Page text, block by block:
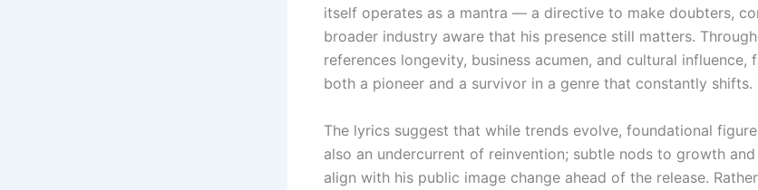
itself operates as a mantra — a directive to make doubters,
broader industry aware that his presence still matters.
references longevity, business acumen, and cultural influence,
both a pioneer and a survivor in a genre that constantly shifts.
The lyrics suggest that while trends evolve, foundational
also an undercurrent of reinvention; subtle nods to growth
align with his public image change ahead of the release.